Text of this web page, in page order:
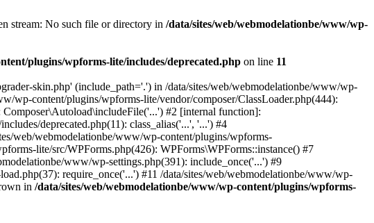
stream: No such file or directory in /data/sites/web/webmodelationbe/www/wp-
plugins/wpforms-lite/includes/deprecated.php on line 11
skin.php' (include_path='.') in /data/sites/web/webmodelationbe/www/wp-
wp-content/plugins/wpforms-lite/vendor/composer/ClassLoader.php(444):
#2 [internal function]:
deprecated.php(11): class_alias('...', '...') #4
web/webmodelationbe/www/wp-content/plugins/wpforms-
lite/src/WPForms.php(426): WPForms\WPForms::instance() #7
www/wp-settings.php(391): include_once('...') #9
require_once('...') #11 /data/sites/web/webmodelationbe/www/wp-
in /data/sites/web/webmodelationbe/www/wp-content/plugins/wpforms-